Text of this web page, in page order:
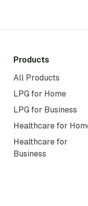
Products
All Products
LPG for Home
LPG for Business
Healthcare for
Healthcare for
Business